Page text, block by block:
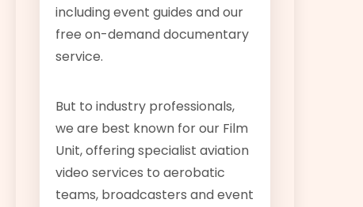
including event guides and our
free on-demand documentary
service.
But to industry professionals,
we are best known for our Film
Unit, offering specialist aviation
video services to aerobatic
teams, broadcasters and event